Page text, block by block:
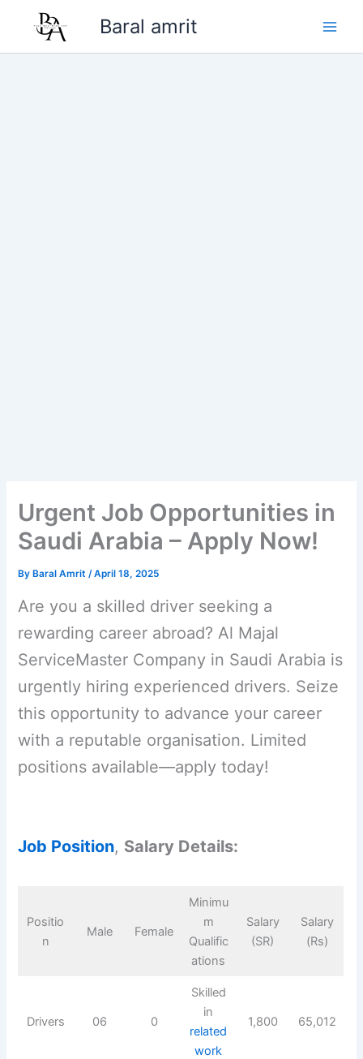
Baral amrit
Urgent Job Opportunities in
Saudi Arabia – Apply Now!
By Baral Amrit/April 18, 2025
Are you a skilled driver seeking a
rewarding career abroad? Al Majal
ServiceMaster Company in Saudi Arabia is
urgently hiring experienced drivers. Seize
this opportunity to advance your career
with a reputable organisation. Limited
positions available—apply today!
Job Position, Salary Details:
Positio
n
Male Female
Minimu
m
Qualific
ations
Salary
(SR)
Salary
(Rs)
Drivers 06 0
Skilled
in
related
work
1,800 65,012